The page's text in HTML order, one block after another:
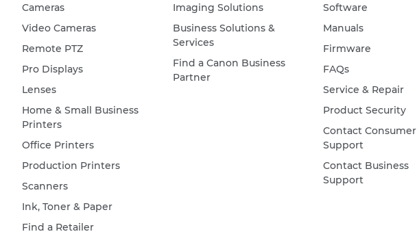
Cameras
Video Cameras
Remote PTZ
Pro Displays
Lenses
Home & Small Business
Printers
Office Printers
Production Printers
Scanners
Ink, Toner & Paper
Find a Retailer
Imaging Solutions
Business Solutions &
Services
Find a Canon Business
Partner
Software
Manuals
Firmware
FAQs
Service & Repair
Product Security
Contact Consumer
Support
Contact Business
Support